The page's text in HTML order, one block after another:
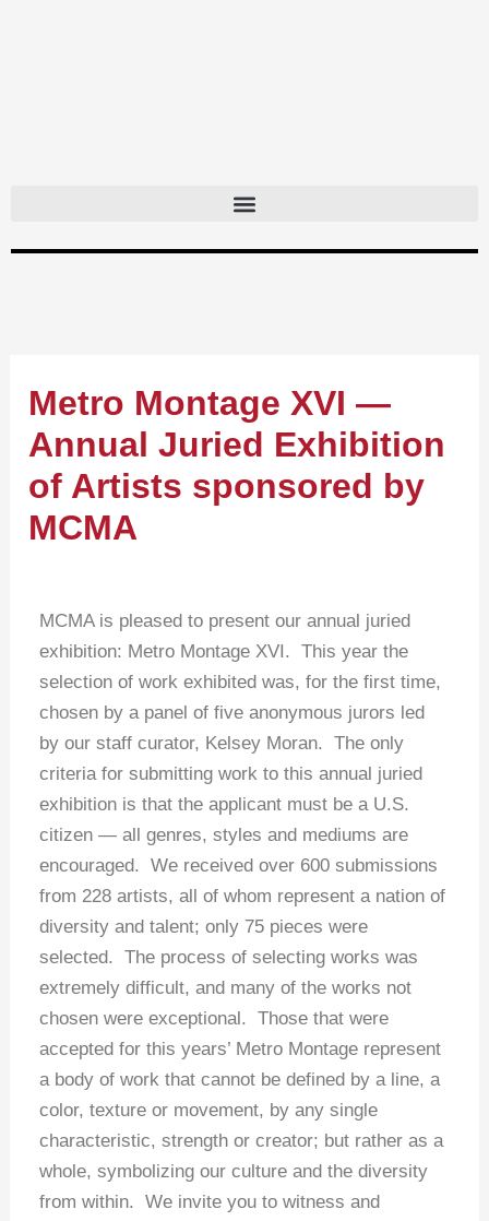
Metro Montage XVI —
Annual Juried Exhibition
of Artists sponsored by
MCMA
MCMA is pleased to present our annual juried
exhibition: Metro Montage XVI. This year the
selection of work exhibited was, for the first time,
chosen by a panel of five anonymous jurors led
by our staff curator, Kelsey Moran. The only
criteria for submitting work to this annual juried
exhibition is that the applicant must be a U.S.
citizen — all genres, styles and mediums are
encouraged. We received over 600 submissions
from 228 artists, all of whom represent a nation of
diversity and talent; only 75 pieces were
selected. The process of selecting works was
extremely difficult, and many of the works not
chosen were exceptional. Those that were
accepted for this years’ Metro Montage represent
a body of work that cannot be defined by a line, a
color, texture or movement, by any single
characteristic, strength or creator; but rather as a
whole, symbolizing our culture and the diversity
from within. We invite you to witness and